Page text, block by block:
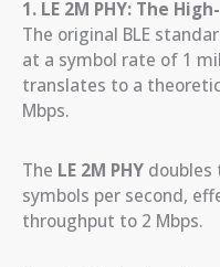
1. LE 2M PHY: The
The original BLE
at a symbol rate of 1
translates to a
Mbps.
The LE 2M PHY doubles
symbols per second,
throughput to 2 Mbps.